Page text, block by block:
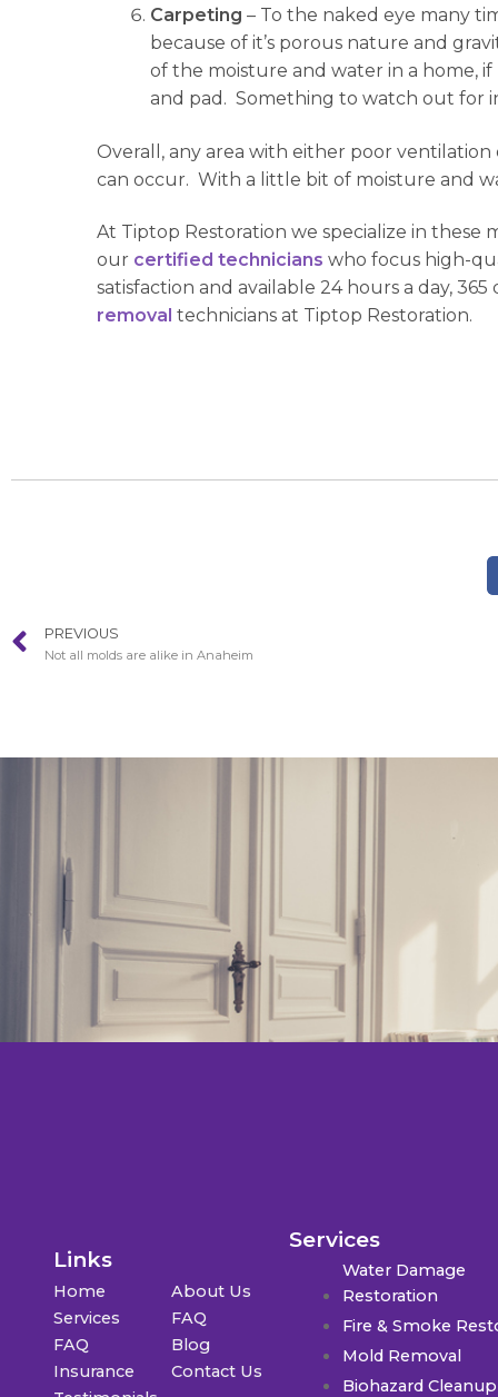
Carpeting – To the naked eye many
because of it’s porous nature and
of the moisture and water in a home,
and pad. Something to watch out for
Overall, any area with either poor
can occur. With a little bit of moisture and
At Tiptop Restoration we specialize in these
our certified technicians who focus high-
satisfaction and available 24 hours a day,
removal technicians at Tiptop Restoration.
PREVIOUS
Not all molds are alike in Anaheim
Links
Home
Services
FAQ
Insurance
About Us
FAQ
Blog
Contact Us
Services
Water Damage
Restoration
Fire & Smoke
Mold Removal
Biohazard Cleanup